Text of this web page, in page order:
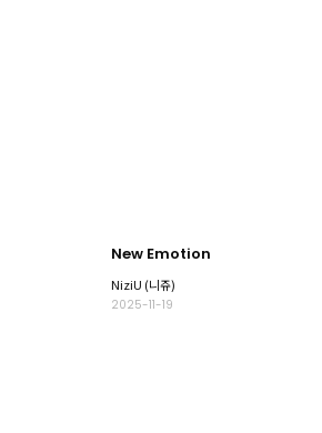
New Emotion
NiziU (니쥬)
2025-11-19